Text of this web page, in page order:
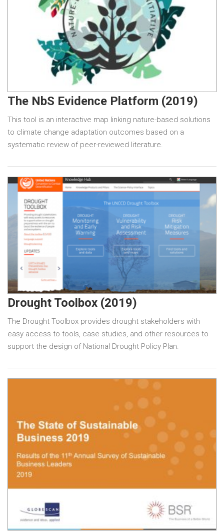
The NbS Evidence Platform (2019)
This tool is an interactive map linking nature-based solutions
to climate change adaptation outcomes based on a
systematic review of peer-reviewed literature.
Drought Toolbox (2019)
The Drought Toolbox provides drought stakeholders with
easy access to tools, case studies, and other resources to
support the design of National Drought Policy Plan.